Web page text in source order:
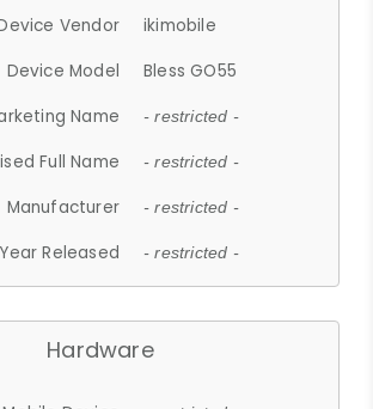
Vendor
ikimobile
Device Model
Bless GO55
Name
- restricted -
Full Name - restricted -
Manufacturer - restricted -
Year Released - restricted -
Hardware